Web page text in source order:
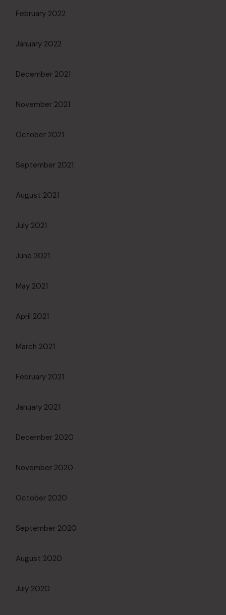
February 2022
January 2022
December 2021
November 2021
October 2021
September 2021
August 2021
July 2021
June 2021
May 2021
April 2021
March 2021
February 2021
January 2021
December 2020
November 2020
October 2020
September 2020
August 2020
July 2020